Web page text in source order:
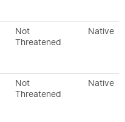
Not
Threatened
Native
Not
Threatened
Native